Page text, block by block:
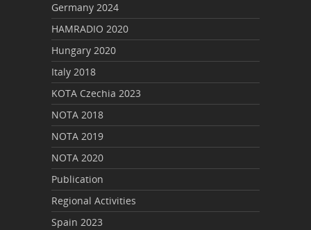
Germany 2024
HAMRADIO 2020
Hungary 2020
Italy 2018
KOTA Czechia 2023
NOTA 2018
NOTA 2019
NOTA 2020
Publication
Regional Activities
Spain 2023